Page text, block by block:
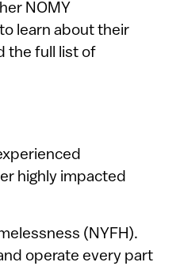
NOMY
learn about their
the full list of
highly impacted
(NYFH).
operate every part